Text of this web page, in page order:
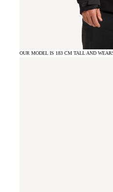
OUR MODEL IS 183 CM TALL AND